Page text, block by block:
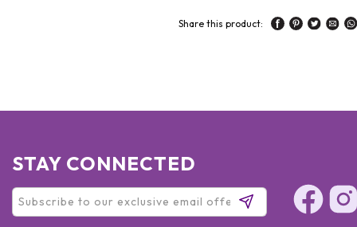
Share this product:
STAY CONNECTED